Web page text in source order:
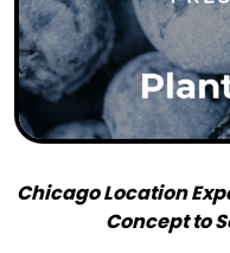
Chicago Location
Concept to